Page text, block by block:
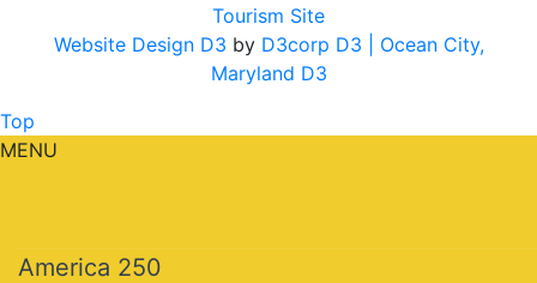
Tourism Site
Website Design D3 by D3corp D3
| Ocean City,
Maryland D3
Top
MENU
America 250